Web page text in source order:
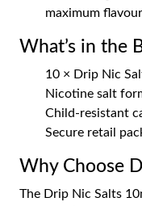
maximum
What’s in the
10 × Drip Nic
Nicotine salt
Child-resistant
Secure retail
Why Choose
The Drip Nic Salts